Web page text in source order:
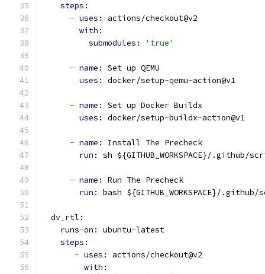
steps:
- uses: actions/checkout@v2
with:
submodules:
'true'
- name: Set up QEMU
uses: docker/setup-qemu-action@v1
- name: Set up Docker Buildx
uses: docker/setup-buildx-action@v1
- name: Install The Precheck
run: sh ${GITHUB_WORKSPACE}/
- name: Run The Precheck
run: bash ${GITHUB_WORKSPACE}/
dv_rtl:
    runs
-on: ubuntu-latest
steps:
- uses: actions/checkout@v2
with: